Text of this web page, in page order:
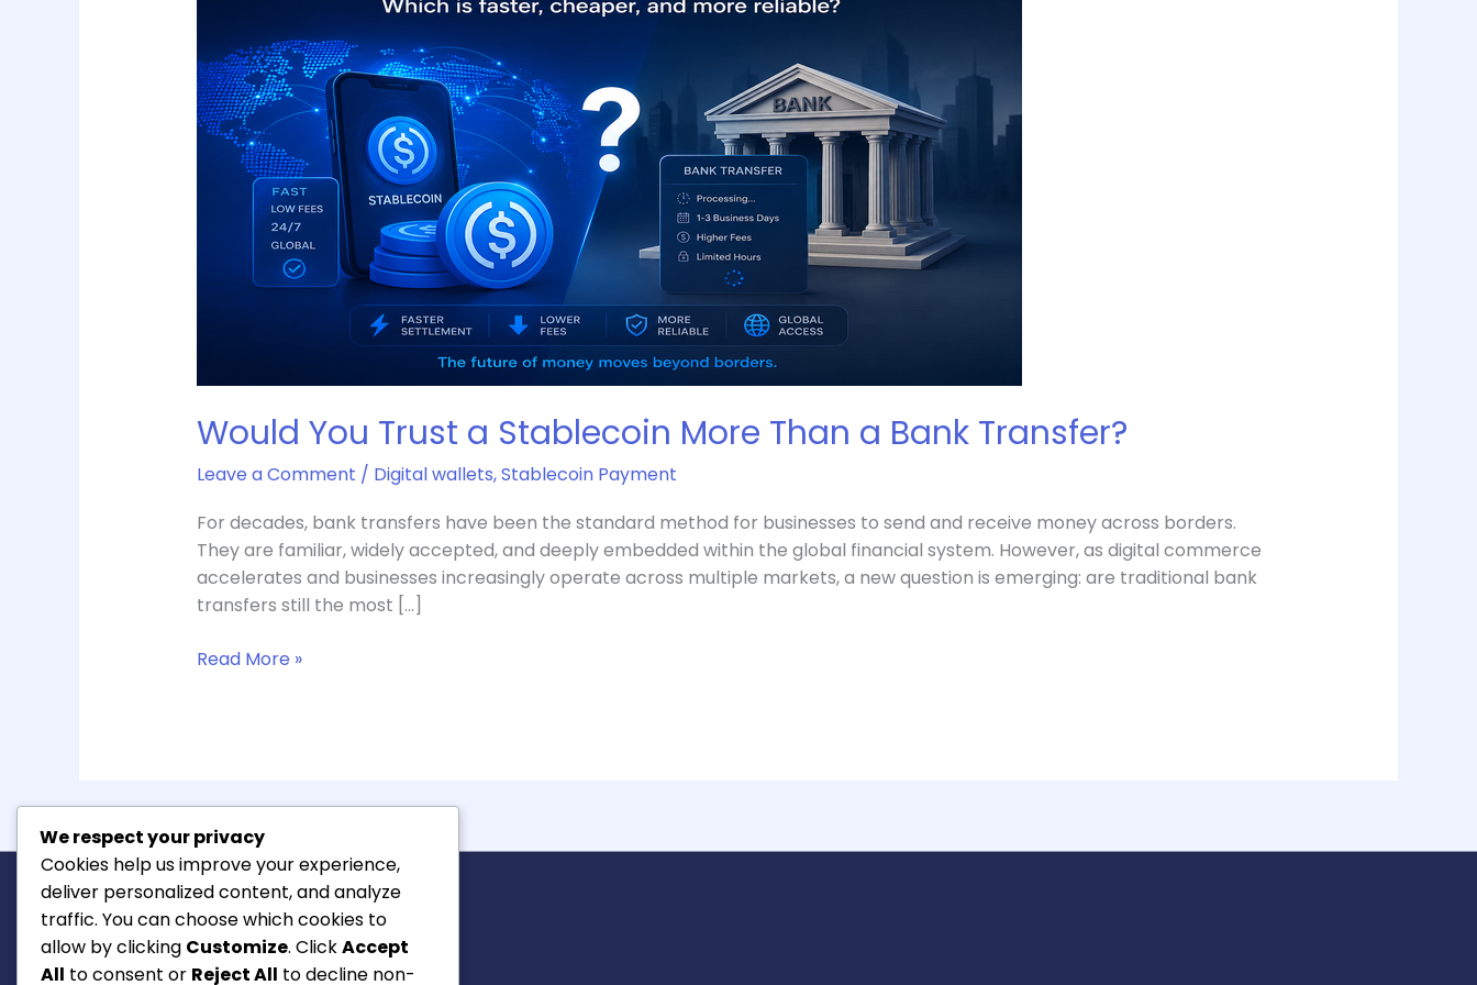
Would You Trust a Stablecoin More Than a Bank Transfer?
Leave a Comment / Digital wallets,Stablecoin Payment
For decades, bank transfers have been the standard method for businesses to send and receive money across borders.
They are familiar, widely accepted, and deeply embedded within the global financial system. However, as digital commerce
accelerates and businesses increasingly operate across multiple markets, a new question is emerging: are traditional bank
transfers still the most […]
Stablecoin
More
Than
a
Bank
Transfer?
Read More »
We respect your privacy
Cookies help us improve your experience,
deliver personalized content, and analyze
traffic. You can choose which cookies to
allow by clicking Customize. ClickAccept
All to consent or Reject All to decline non-